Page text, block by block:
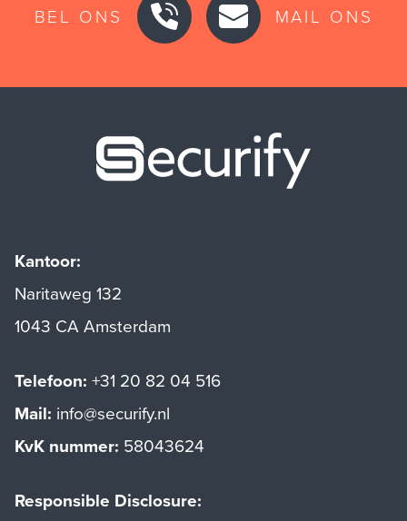
BEL ONS MAIL ONS
Kantoor:
Naritaweg 132
1043 CA Amsterdam
Telefoon: +31 20 82 04 516
Mail: info@securify.nl
KvK nummer: 58043624
Responsible Disclosure: